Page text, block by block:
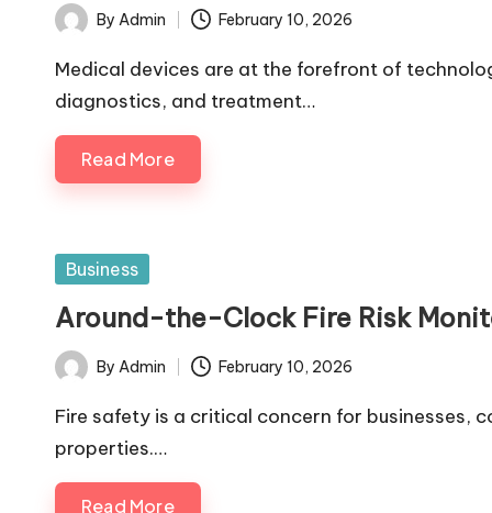
Posted
by
By Admin February 10, 2026
Medical devices are at the forefront of
diagnostics, and treatment…
Read More
Posted
Business
Around-the-Clock Fire Risk
Posted
by
By Admin February 10, 2026
Fire safety is a critical concern for businesses,
properties.…
Read More